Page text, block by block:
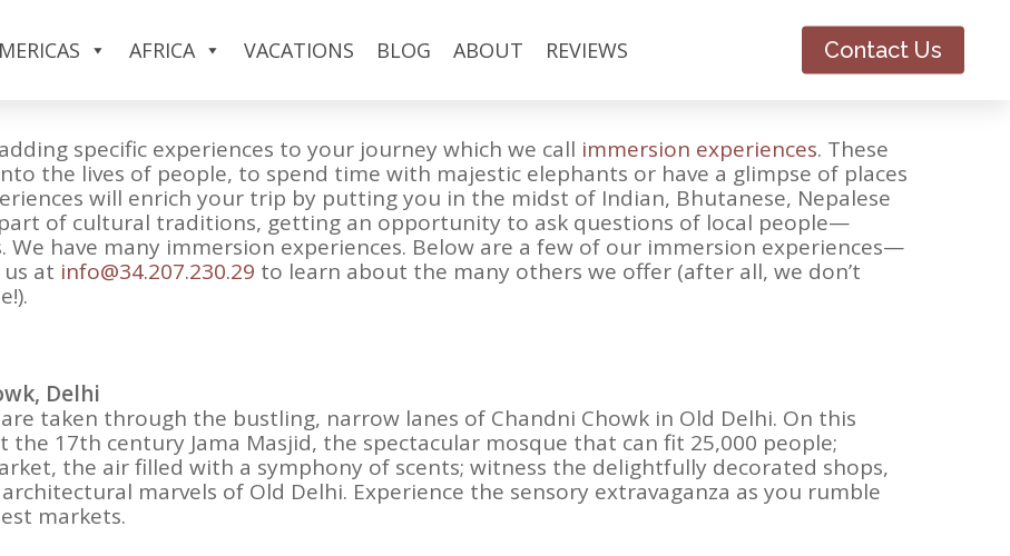
AFRICA VACATIONS BLOG ABOUT REVIEWS Contact Us
a custom India package or a tour to the Subcontinent, our travelers often say that
a part of the place they are visiting. They don’t simply want to see things; they want to
specific experiences to your journey which we call immersion experiences. These
the lives of people, to spend time with majestic elephants or have a glimpse of places
will enrich your trip by putting you in the midst of Indian, Bhutanese, Nepalese
of cultural traditions, getting an opportunity to ask questions of local people—
have many immersion experiences. Below are a few of our immersion experiences—
at info@34.207.230.29 to learn about the many others we offer (after all, we don’t
Delhi
taken through the bustling, narrow lanes of Chandni Chowk in Old Delhi. On this
17th century Jama Masjid, the spectacular mosque that can fit 25,000 people;
the air filled with a symphony of scents; witness the delightfully decorated shops,
marvels of Old Delhi. Experience the sensory extravaganza as you rumble
markets.